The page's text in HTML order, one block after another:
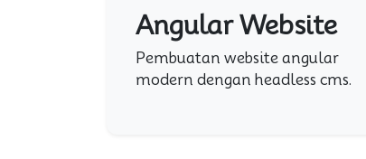
Angular Website
Pembuatan website angular
modern dengan headless cms.